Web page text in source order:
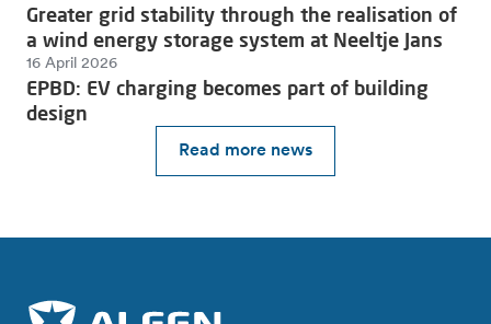
Read more news
Greater grid stability through the realisation of
a wind energy storage system at Neeltje Jans
16 April 2026
EPBD: EV charging becomes part of building
design